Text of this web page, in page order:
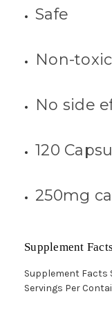
Safe
Non-toxic
No side
120
250mg
Supplement Facts
Supplement Facts
Servings Per